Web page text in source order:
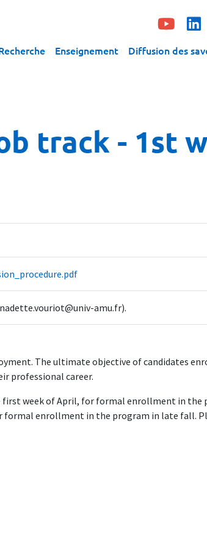
Enseignement Diffusion des
track - 1st
amu.fr).
The ultimate objective of candidates
professional career.
first week of April, for formal enrollment in the
formal enrollment in the program in late fall.